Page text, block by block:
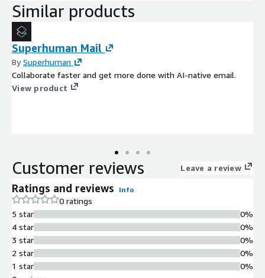
Similar products
Superhuman Mail
BySuperhuman
Collaborate faster and get more done with AI-native email.
View product
Customer reviews Leave a review
Ratings and reviews Info
0 ratings
5 star
4 star
3 star
2 star
1 star
0%
0%
0%
0%
0%